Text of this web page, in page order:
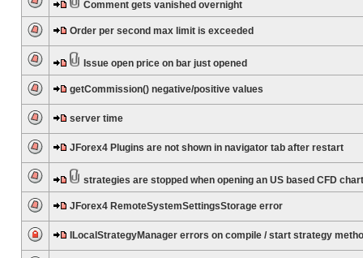
Comment gets vanished overnight
Order per second max limit is exceeded
Issue open price on bar just opened
getCommission() negative/positive values
server time
JForex4 Plugins are not shown in navigator tab after restart
strategies are stopped when opening an US based CFD chart
JForex4 RemoteSystemSettingsStorage error
ILocalStrategyManager errors on compile / start strategy